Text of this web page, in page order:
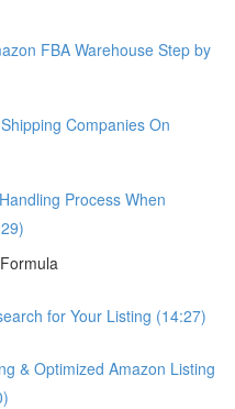
FBA Warehouse Step by
Companies On
Process When
for Your Listing (14:27)
& Optimized Amazon Listing